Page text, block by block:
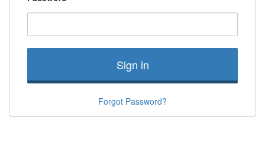
Sign in
Forgot Password?